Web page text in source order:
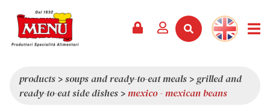
CATALOGUE
SERVICES
LATEST NEWS
PRIZES
ABOUT US
QUALITY
products >soups and ready-to-eat meals >grilled and
ready-to-eat side dishes >mexico - mexican beans